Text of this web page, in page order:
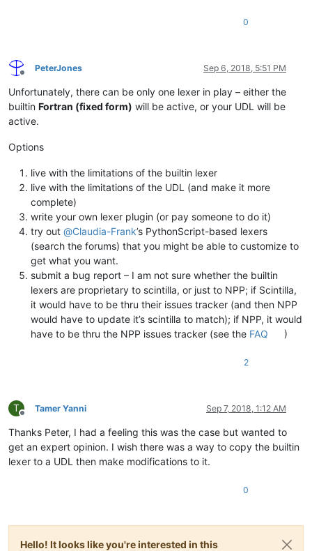
0
Offline
PeterJones Sep 6, 2018, 5:51 PM
Unfortunately, there can be only one lexer in play – either the
builtin Fortran (fixed form) will be active, or your UDL will be
active.
Options
live with the limitations of the builtin lexer
live with the limitations of the UDL (and make it more
complete)
write your own lexer plugin (or pay someone to do it)
try out @Claudia-Frank’s PythonScript-based lexers
(search the forums) that you might be able to customize to
get what you want.
submit a bug report – I am not sure whether the builtin
lexers are proprietary to scintilla, or just to NPP; if Scintilla,
it would have to be thru their issues tracker (and then NPP
would have to update it’s scintilla to match); if NPP, it would
have to be thru the NPP issues tracker (see the FAQ )
2
T
Offline
Tamer Yanni Sep 7, 2018, 1:12 AM
Thanks Peter, I had a feeling this was the case but wanted to
get an expert opinion. I wish there was a way to copy the builtin
lexer to a UDL then make modifications to it.
0
Hello! It looks like you're interested in this